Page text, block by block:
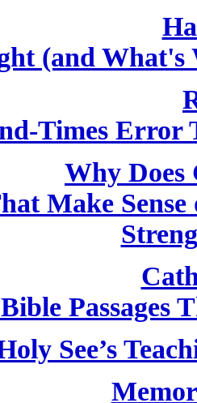
(and What's
Times Error
Why Does
Make
Passages
See’s